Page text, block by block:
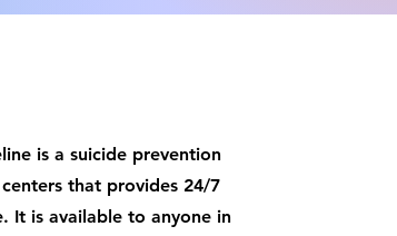
is a suicide prevention
that provides 24/7
It is available to anyone in